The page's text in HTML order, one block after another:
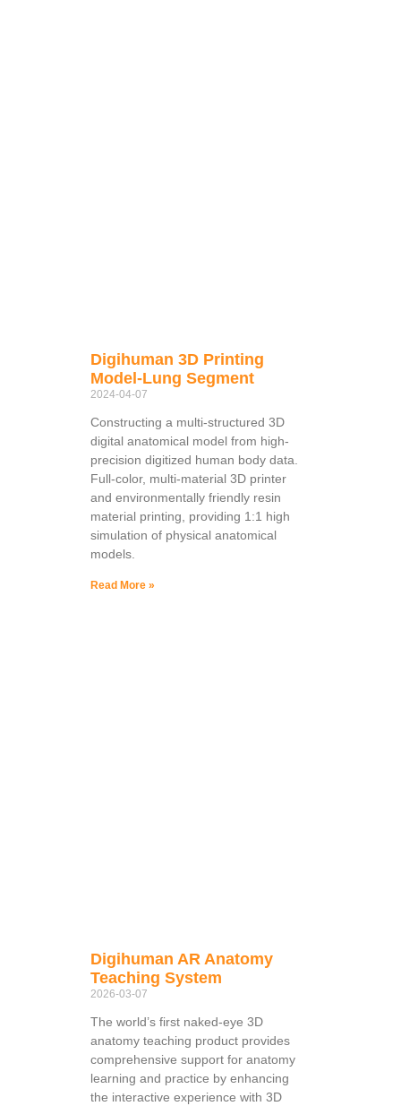
Digihuman 3D Printing
Model-Lung Segment
2024-04-07
Constructing a multi-structured 3D
digital anatomical model from high-
precision digitized human body data.
Full-color, multi-material 3D printer
and environmentally friendly resin
material printing, providing 1:1 high
simulation of physical anatomical
models.
Read More »
Digihuman AR Anatomy
Teaching System
2026-03-07
The world’s first naked-eye 3D
anatomy teaching product provides
comprehensive support for anatomy
learning and practice by enhancing
the interactive experience with 3D